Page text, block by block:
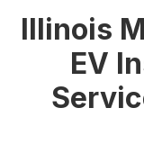
Illinois
EV